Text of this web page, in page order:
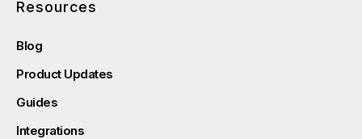
Resources
Blog
Product Updates
Guides
Integrations